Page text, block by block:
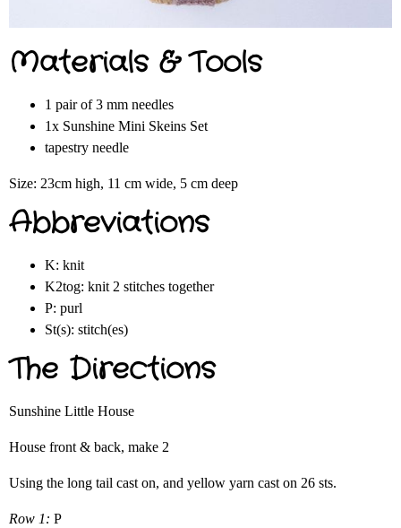
Materials & Tools
1 pair of 3 mm needles
1x Sunshine Mini Skeins Set
tapestry needle
Size: 23cm high, 11 cm wide, 5 cm deep
Abbreviations
K: knit
K2tog: knit 2 stitches together
P: purl
St(s): stitch(es)
The Directions
Sunshine Little House
House front & back, make 2
Using the long tail cast on, and yellow yarn cast on 26 sts.
Row 1: P